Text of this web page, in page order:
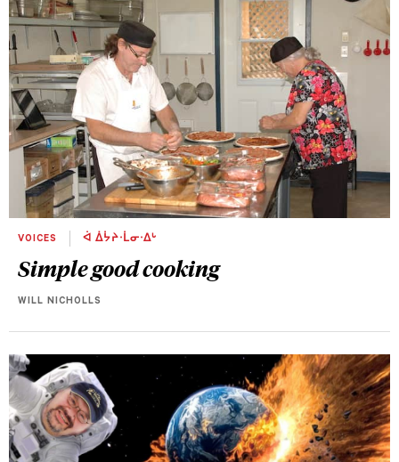
VOICES ᐋ ᐄᔮᔨᐧᒫᓂᐧᐃᒡ
Simple good cooking
WILL NICHOLLS